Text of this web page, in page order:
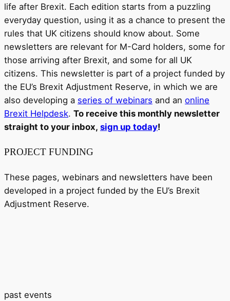
life after Brexit. Each edition starts from a puzzling
everyday question, using it as a chance to present the
rules that UK citizens should know about. Some
newsletters are relevant for M-Card holders, some for
those arriving after Brexit, and some for all UK
citizens. This newsletter is part of a project funded by
the EU’s Brexit Adjustment Reserve, in which we are
also developing a series of webinars and an online
Brexit Helpdesk. To receive this monthly newsletter
straight to your inbox, sign up today!
PROJECT FUNDING
These pages, webinars and newsletters have been
developed in a project funded by the EU’s Brexit
Adjustment Reserve.
past events